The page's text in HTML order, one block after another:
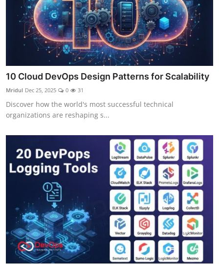
10 Cloud DevOps Design Patterns for Scalability
Mridul Dec 25, 2025 0 31
Discover how the world's most successful technical
organizations are reshaping s...